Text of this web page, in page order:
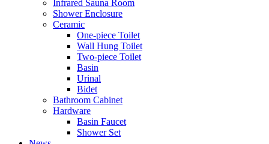
Infrared Sauna Room
Shower Enclosure
Ceramic
One-piece Toilet
Wall Hung Toilet
Two-piece Toilet
Basin
Urinal
Bidet
Bathroom Cabinet
Hardware
Basin Faucet
Shower Set